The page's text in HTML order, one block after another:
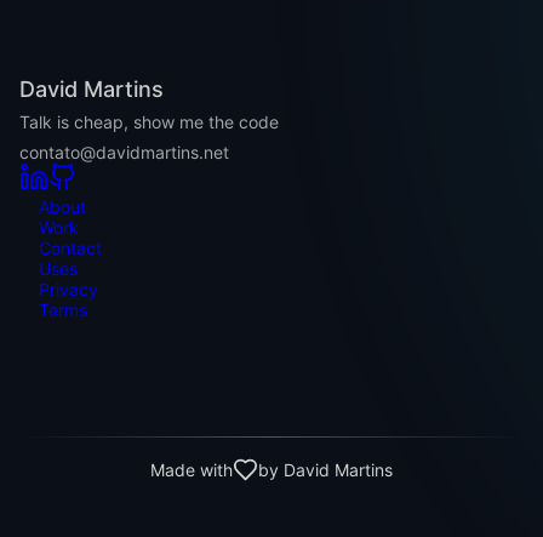
David Martins
Talk is cheap, show me the code
contato@davidmartins.net
About
Work
Contact
Uses
Privacy
Terms
Made with by David Martins